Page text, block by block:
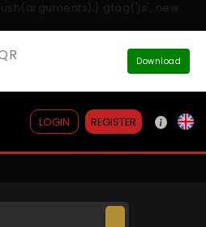
gtag('js', new
Download
LOGIN REGISTER